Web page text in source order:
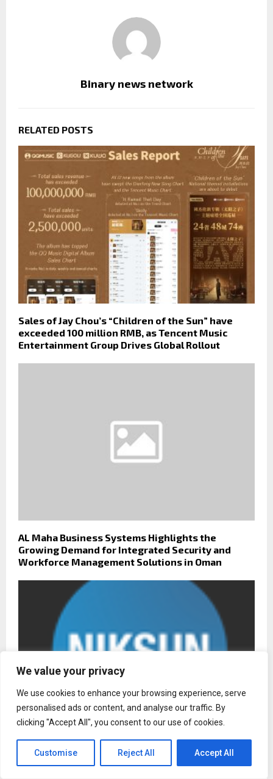
We value your privacy
We use cookies to enhance your browsing experience, serve
personalised ads or content, and analyse our traffic. By
clicking "Accept All", you consent to our use of cookies.
Customise Reject All Accept All
Binary news network
RELATED POSTS
Sales of Jay Chou’s “Children of the Sun” have
exceeded 100 million RMB, as Tencent Music
Entertainment Group Drives Global Rollout
AL Maha Business Systems Highlights the
Growing Demand for Integrated Security and
Workforce Management Solutions in Oman
NIKSUN Responds to Surge in Ransomware
Attacks with Real-Time Detection and Prevention